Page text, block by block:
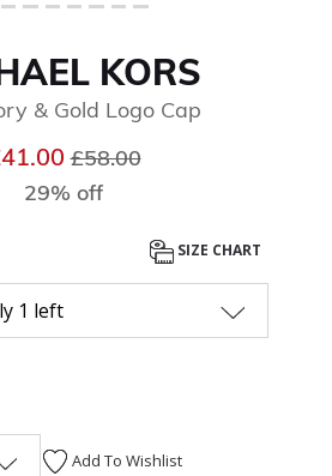
KORS
& Gold Logo Cap
Price reduced from
£58.00to
29% off
SIZE CHART
1 left
Add To Wishlist